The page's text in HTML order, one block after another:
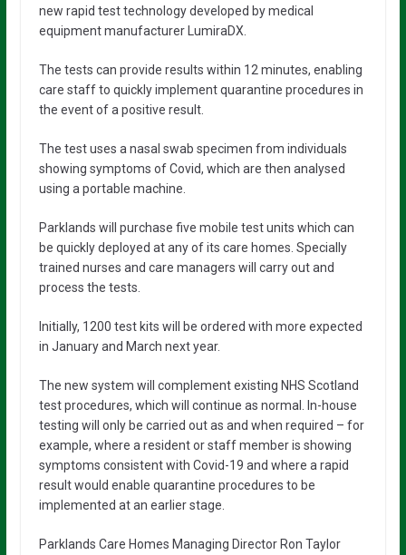
new rapid test technology developed by medical
equipment manufacturer LumiraDX.
The tests can provide results within 12 minutes, enabling
care staff to quickly implement quarantine procedures in
the event of a positive result.
The test uses a nasal swab specimen from individuals
showing symptoms of Covid, which are then analysed
using a portable machine.
Parklands will purchase five mobile test units which can
be quickly deployed at any of its care homes. Specially
trained nurses and care managers will carry out and
process the tests.
Initially, 1200 test kits will be ordered with more expected
in January and March next year.
The new system will complement existing NHS Scotland
test procedures, which will continue as normal. In-house
testing will only be carried out as and when required – for
example, where a resident or staff member is showing
symptoms consistent with Covid-19 and where a rapid
result would enable quarantine procedures to be
implemented at an earlier stage.
Parklands Care Homes Managing Director Ron Taylor